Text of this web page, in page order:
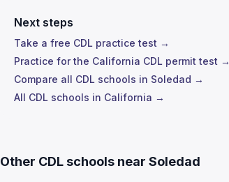
Next steps
Take a free CDL practice test →
Practice for the California CDL permit test →
Compare all CDL schools in Soledad →
All CDL schools in California →
Other CDL schools near Soledad